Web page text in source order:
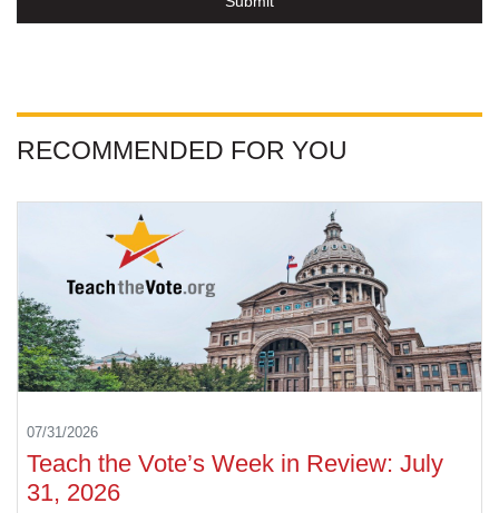
RECOMMENDED FOR YOU
07/31/2026
Teach the Vote’s Week in Review: July
31, 2026